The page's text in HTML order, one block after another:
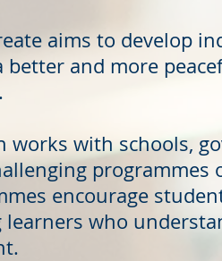
aims to develop
better and more
works with schools,
encourage
learners who